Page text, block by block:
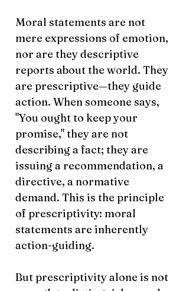
Moral statements are not
mere expressions of emotion,
nor are they descriptive
reports about the world. They
are prescriptive—they guide
action. When someone says,
"You ought to keep your
promise," they are not
describing a fact; they are
issuing a recommendation, a
directive, a normative
demand. This is the principle
of prescriptivity: moral
statements are inherently
action-guiding.
But prescriptivity alone is not